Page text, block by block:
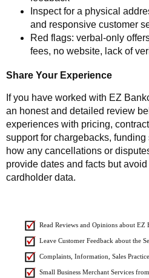
Inspect for a physical
and responsive customer
Red flags: verbal-only
fees, no website, lack of
Share Your Experience
If you have worked with EZ
an honest and detailed review
experiences with pricing,
support for chargebacks,
how any cancellations or
provide dates and facts but
cardholder data.
Read Reviews and Opinions about EZ
Leave Customer Feedback about the
Complaints, Information, Sales
Small Business Merchant Services